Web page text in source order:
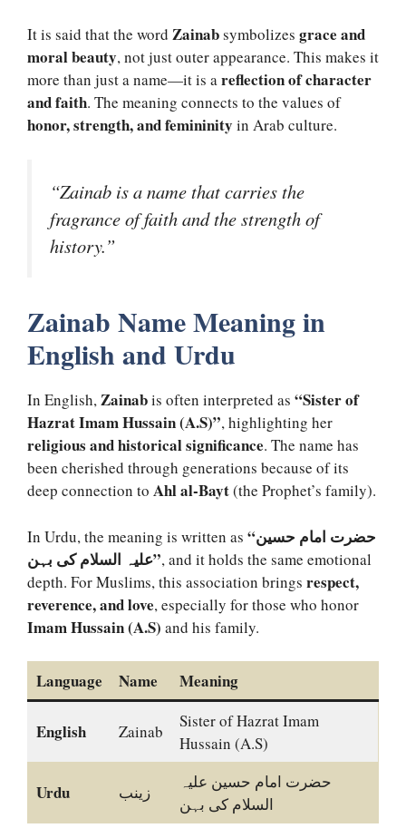
It is said that the word Zainabsymbolizes grace and
moral beauty, not just outer appearance. This makes it
more than just a name—it is areflection of character
and faith. The meaning connects to the values of
honor, strength, and femininity in Arab culture.
“Zainab is a name that carries the
fragrance of faith and the strength of
history.”
Zainab Name Meaning in
English and Urdu
In English,Zainabis often interpreted as “Sister of
Hazrat Imam Hussain (A.S)”, highlighting her
religious and historical significance. The name has
been cherished through generations because of its
deep connection to Ahl al-Bayt(the Prophet’s family).
In Urdu, the meaning is written as “حضرت امام حسین
علیہ السلام کی بہن”, and it holds the same emotional
depth. For Muslims, this association brings respect,
reverence, and love, especially for those who honor
Imam Hussain (A.S) and his family.
Language Name Meaning
English Zainab
Sister of Hazrat Imam
Hussain (A.S)
Urdu زینب
حضرت امام حسین علیہ
السلام کی بہن